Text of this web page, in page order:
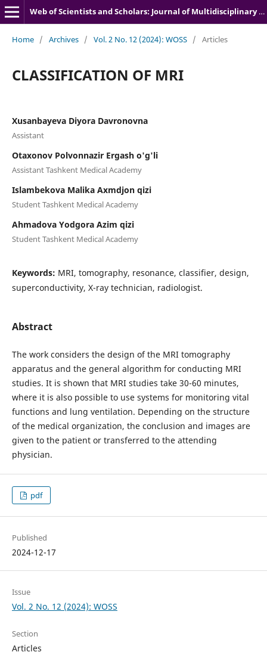
Web of Scientists and Scholars: Journal of Multidisciplinary Research
Home / Archives / Vol. 2 No. 12 (2024): WOSS / Articles
CLASSIFICATION OF MRI
Xusanbayeva Diyora Davronovna
Assistant
Otaxonov Polvonnazir Ergash o'g'li
Assistant Tashkent Medical Academy
Islambekova Malika Axmdjon qizi
Student Tashkent Medical Academy
Ahmadova Yodgora Azim qizi
Student Tashkent Medical Academy
Keywords: MRI, tomography, resonance, classifier, design,
superconductivity, X-ray technician, radiologist.
Abstract
The work considers the design of the MRI tomography
apparatus and the general algorithm for conducting MRI
studies. It is shown that MRI studies take 30-60 minutes,
where it is also possible to use systems for monitoring vital
functions and lung ventilation. Depending on the structure
of the medical organization, the conclusion and images are
given to the patient or transferred to the attending
physician.
pdf
Published
2024-12-17
Issue
Vol. 2 No. 12 (2024): WOSS
Section
Articles